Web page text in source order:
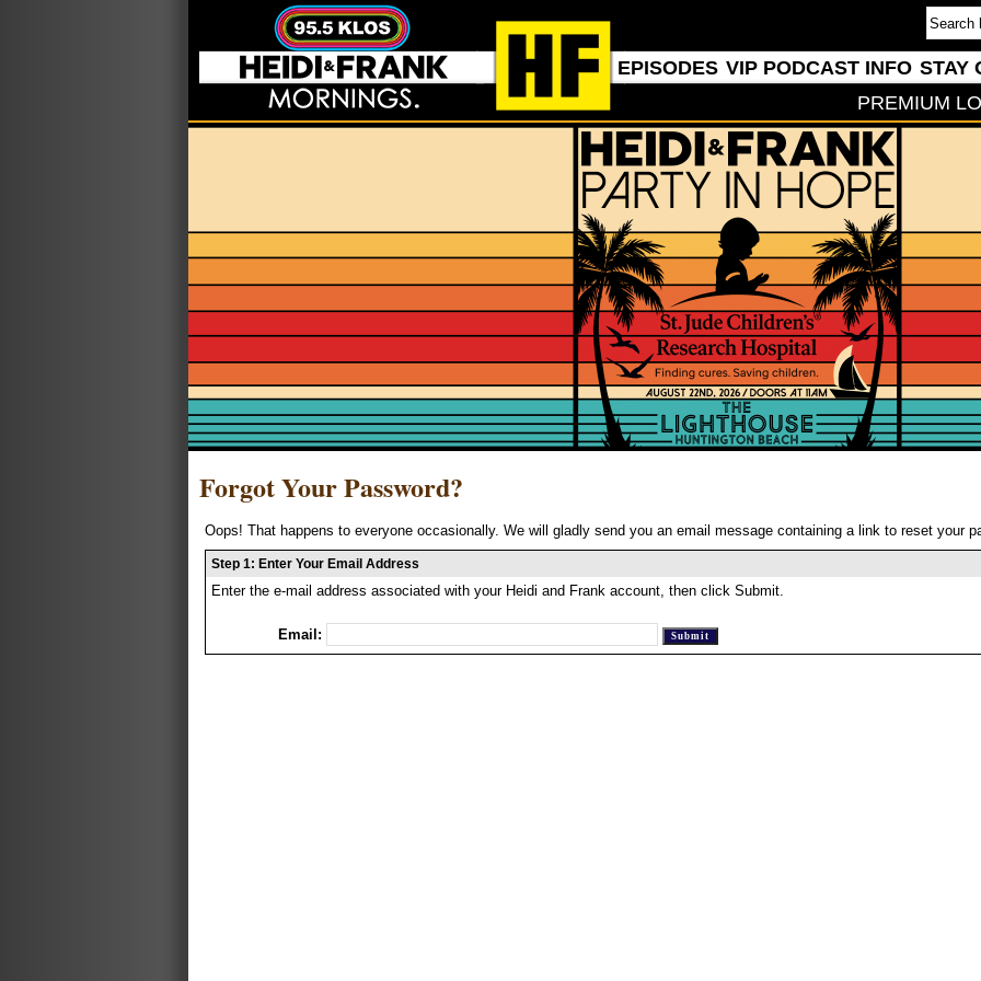
EPISODES VIP PODCAST INFO STAY
PREMIUM
Forgot Your Password?
Oops! That happens to everyone occasionally. We will gladly send you an email message containing a link to reset your
Step 1: Enter Your Email Address
Enter the e-mail address associated with your Heidi and Frank account, then click Submit.
Email: